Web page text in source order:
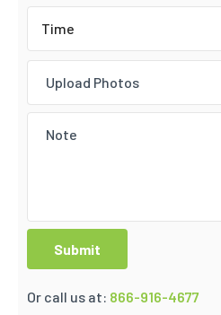
Upload Photos
Or call us at: 866-916-4677